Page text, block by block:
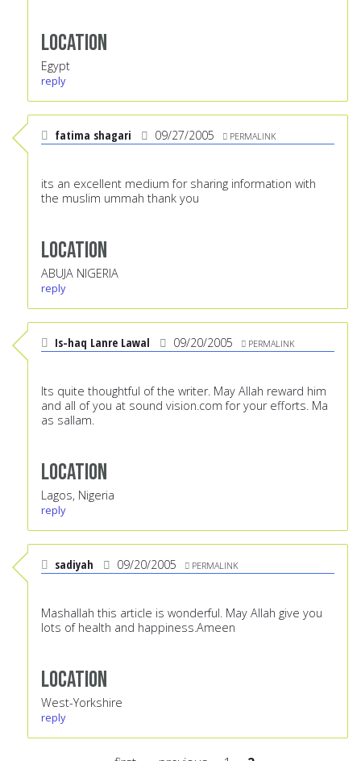
Location
Egypt
reply
fatima shagari 09/27/2005 PERMALINK
its an excellent medium for sharing information with
the muslim ummah thank you
Location
ABUJA NIGERIA
reply
Is-haq Lanre Lawal 09/20/2005 PERMALINK
Its quite thoughtful of the writer. May Allah reward him
and all of you at sound vision.com for your efforts. Ma
as sallam.
Location
Lagos, Nigeria
reply
sadiyah 09/20/2005 PERMALINK
Mashallah this article is wonderful. May Allah give you
lots of health and happiness.Ameen
Location
West-Yorkshire
reply